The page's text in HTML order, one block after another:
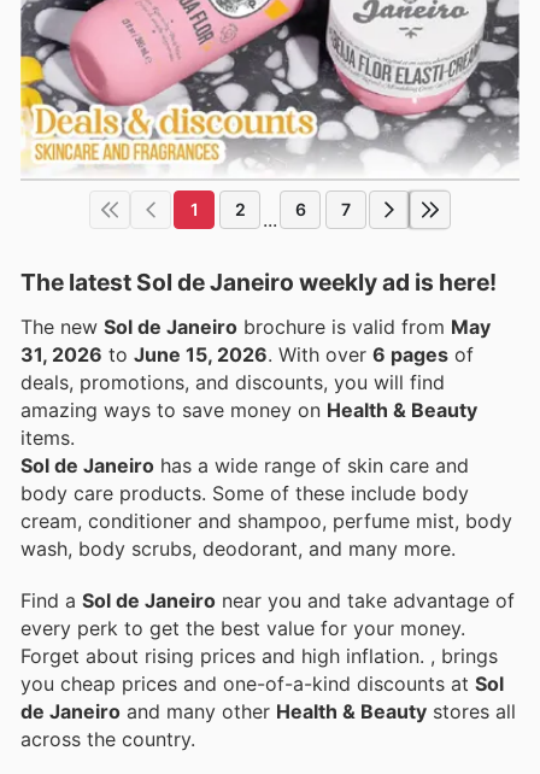
1 2 ... 6 7
The latest Sol de Janeiro weekly ad is here!
The new Sol de Janeiro brochure is valid from May
31, 2026 to June 15, 2026 . With over 6 pages of
deals, promotions, and discounts, you will find
amazing ways to save money on Health & Beauty
items.
Sol de Janeiro has a wide range of skin care and
body care products. Some of these include body
cream, conditioner and shampoo, perfume mist, body
wash, body scrubs, deodorant, and many more.
Find a Sol de Janeiro near you and take advantage of
every perk to get the best value for your money.
Forget about rising prices and high inflation. , brings
you cheap prices and one-of-a-kind discounts at Sol
de Janeiro and many other Health & Beauty stores all
across the country.